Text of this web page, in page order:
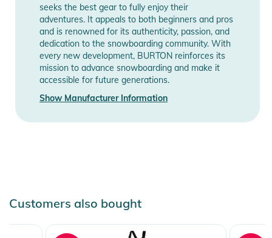
are provided directly on the product.
seeks the best gear to fully enjoy their
adventures. It appeals to both beginners and pros
and is renowned for its authenticity, passion, and
dedication to the snowboarding community. With
every new development, BURTON reinforces its
mission to advance snowboarding and make it
accessible for future generations.
Show Manufacturer Information
Customers also bought